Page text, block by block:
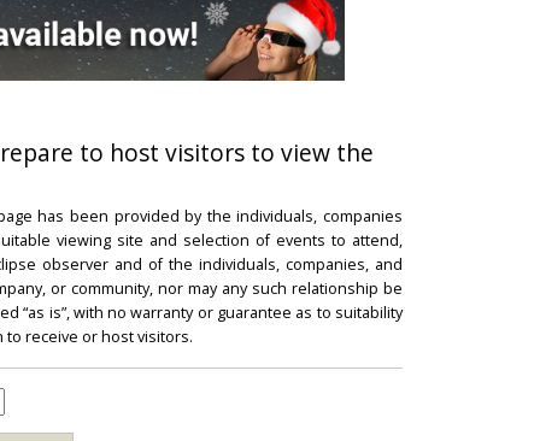
to host visitors to view the
has been provided by the individuals, companies
viewing site and selection of events to attend,
observer and of the individuals, companies, and
or community, nor may any such relationship be
“as is”, with no warranty or guarantee as to suitability
receive or host visitors.